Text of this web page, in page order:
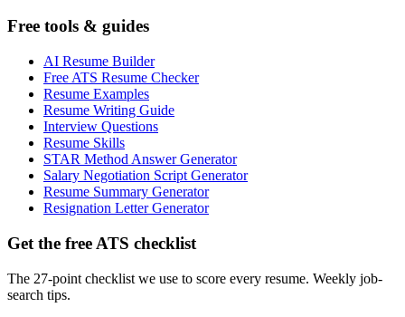
Free tools & guides
AI Resume Builder
Free ATS Resume Checker
Resume Examples
Resume Writing Guide
Interview Questions
Resume Skills
STAR Method Answer Generator
Salary Negotiation Script Generator
Resume Summary Generator
Resignation Letter Generator
Get the free ATS checklist
The 27-point checklist we use to score every resume. Weekly job-
search tips.